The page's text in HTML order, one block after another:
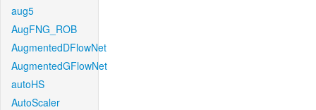
aug5
AugFNG_ROB
AugmentedDFlowNet
AugmentedGFlowNet
autoHS
AutoScaler